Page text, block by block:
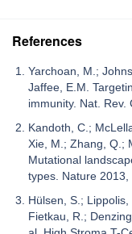
References
Yarchoan, M.;
Jaffee, E.M.
immunity. Nat. Rev.
Kandoth, C.;
Xie, M.; Zhang, Q.;
Mutational
types. Nature 2013,
Hülsen, S.;
Fietkau, R.;